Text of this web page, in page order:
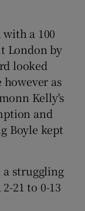
sections
sub sections
a 100
London by
looked
as
Kelly's
and
Boyle kept
struggling
21 to 0-13